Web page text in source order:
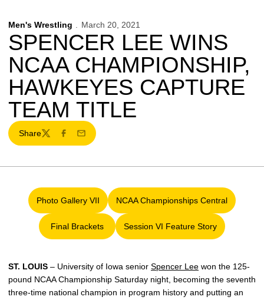
Men's Wrestling March 20, 2021
SPENCER LEE WINS
NCAA CHAMPIONSHIP,
HAWKEYES CAPTURE
TEAM TITLE
Share
TwitterFacebook
Email
Photo Gallery VII
Opens in a new window
NCAA Championships Central
Opens in a new window
Final Brackets
Opens in a new window
Session VI Feature Story
Opens in a new window
ST. LOUIS – University of Iowa senior Spencer Lee won the 125-
pound NCAA Championship Saturday night, becoming the seventh
three-time national champion in program history and putting an